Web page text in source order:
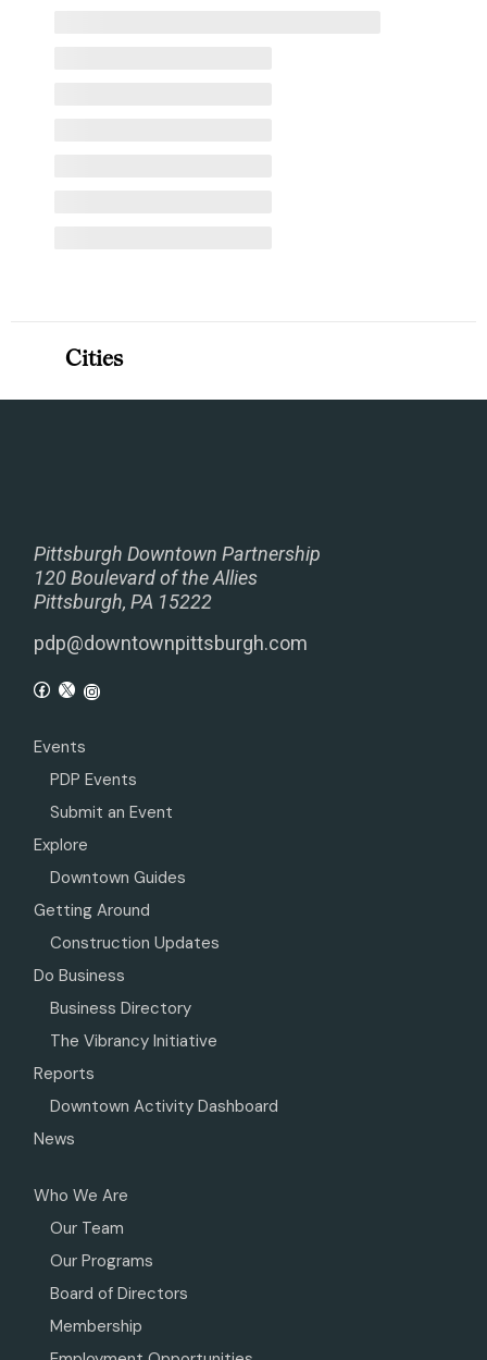
Pittsburgh Downtown Partnership
120 Boulevard of the Allies
Pittsburgh, PA 15222
pdp@downtownpittsburgh.com
Events
PDP Events
Submit an Event
Explore
Downtown Guides
Getting Around
Construction Updates
Do Business
Business Directory
The Vibrancy Initiative
Reports
Downtown Activity Dashboard
News
Who We Are
Our Team
Our Programs
Board of Directors
Membership